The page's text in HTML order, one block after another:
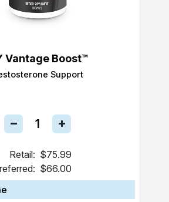
Vantage Boost™
Support
Retail: $75.99
$66.00